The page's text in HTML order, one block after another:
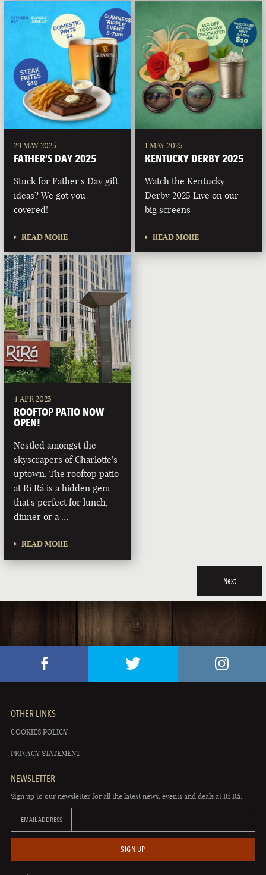
29 MAY 2025
FATHER’S DAY 2025
Stuck for Father's Day gift
ideas? We got you
covered!
READ MORE
1 MAY 2025
KENTUCKY DERBY 2025
Watch the Kentucky
Derby 2025 Live on our
big screens
READ MORE
4 APR 2025
ROOFTOP PATIO NOW
OPEN!
Nestled amongst the
skyscrapers of Charlotte's
uptown, The rooftop patio
at Rí Rá is a hidden gem
that's perfect for lunch,
dinner or a …
READ MORE
Next
OTHER LINKS
COOKIES POLICY
PRIVACY STATEMENT
NEWSLETTER
Sign up to our newsletter for all the latest news, events and deals at Rí Rá.
EMAIL ADDRESS
SIGN UP